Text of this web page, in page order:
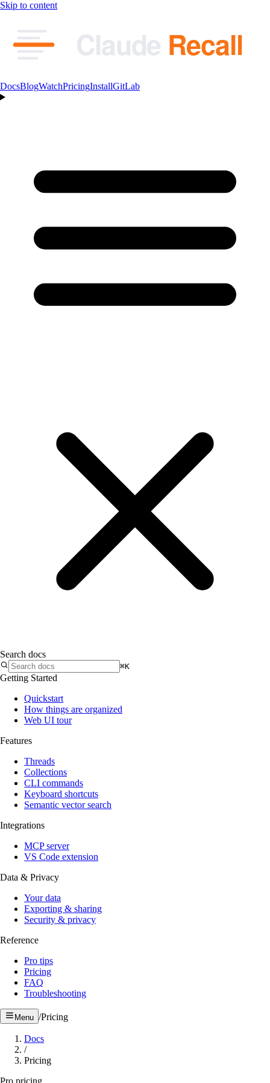
Skip to content
Claude Recall
DocsBlogWatchPricingInstallGitLab
Search docs
⌘K
Getting Started
Quickstart
How things are organized
Web UI tour
Features
Threads
Collections
CLI commands
Keyboard shortcuts
Semantic vector search
Integrations
MCP server
VS Code extension
Data & Privacy
Your data
Exporting & sharing
Security & privacy
Reference
Pro tips
Pricing
FAQ
Troubleshooting
Menu /Pricing
Docs
/
Pricing
Pro pricing